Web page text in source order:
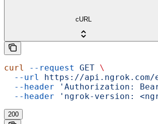
cURL
curl --request GET \
  --url
https://api.ngrok.com/
  --header
'Authorization:
  --header
'ngrok-version:
200